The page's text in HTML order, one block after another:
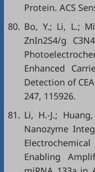
Protein. ACS
80. Bo, Y.; Li, L.;
ZnIn2S4/g
Enhanced
Detection of
247, 115926.
81. Li, H.-J.;
Nanozyme
Enabling